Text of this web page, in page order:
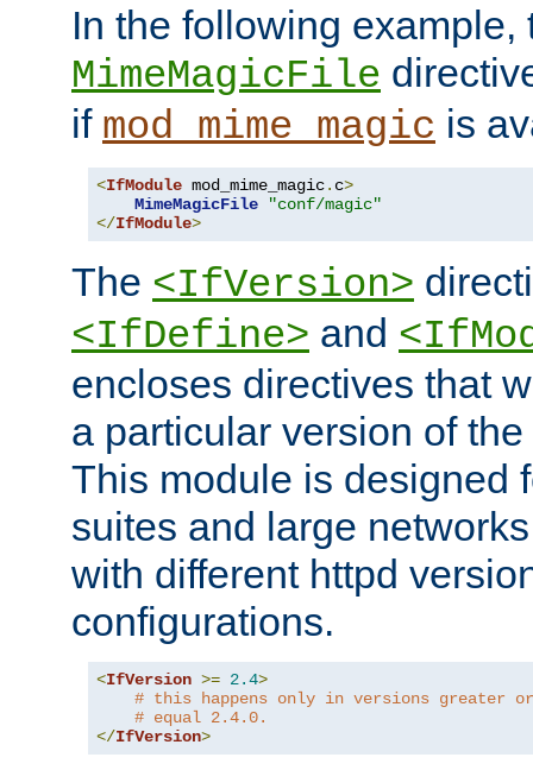
In the following example,
MimeMagicFile
if mod_mime_magic is
<IfModule mod_mime_magic. c>
MimeMagicFile
"conf/magic"
</IfModule>
The <IfVersion>
<IfDefine> and
encloses directives that
a particular version of
This module is designed
suites and large
with different httpd
configurations.
<IfVersion >= 2.4>
# this happens only in versions greater or
# equal 2.4.0.
</IfVersion>